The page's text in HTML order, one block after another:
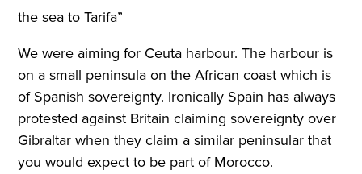
the sea to Tarifa”
We were aiming for Ceuta harbour. The harbour is
on a small peninsula on the African coast which is
of Spanish sovereignty. Ironically Spain has always
protested against Britain claiming sovereignty over
Gibraltar when they claim a similar peninsular that
you would expect to be part of Morocco.